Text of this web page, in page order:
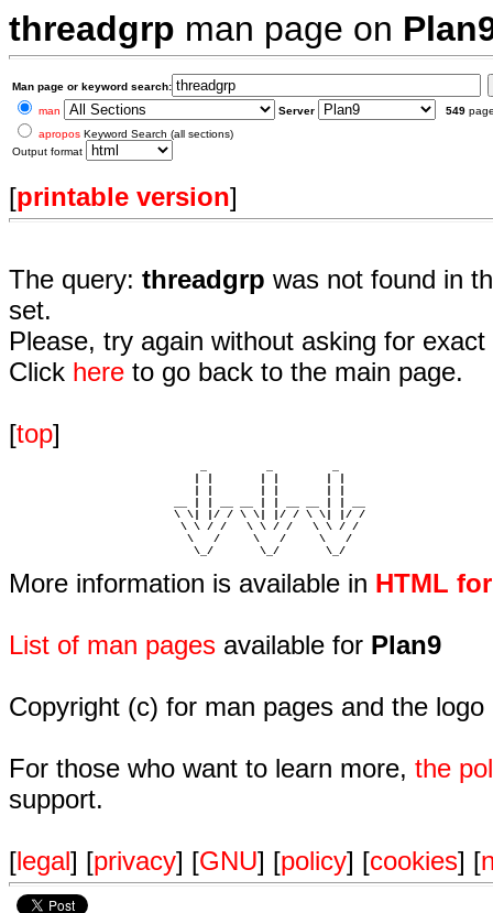
threadgrp man page on
Man page or keyword search:
man
Server 549
apropos Keyword Search (all sections)
Output format
[printable version]
The query: threadgrp was not found in
set.
Please, try again without asking for
Click here to go back to the main page.
[top]
                         \ \| |/ / \ \| |/ / \ \| |/ /
                          \ \ / /   \ \ / /   \ \ / /
                           \   /     \   /     \   /
                            \_/       \_/       \_/
More information is available in HTML
List of man pages available for Plan9
Copyright (c) for man pages and the
For those who want to learn more, the
support.
[legal] [privacy] [GNU] [policy] [cookies] [